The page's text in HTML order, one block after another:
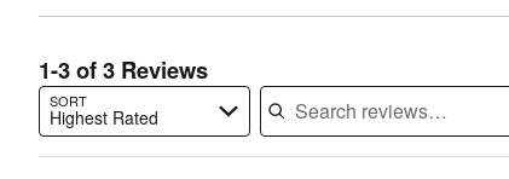
reviewers
1-3 of 3 Reviews
SORT
Highest Rated
Search reviews…